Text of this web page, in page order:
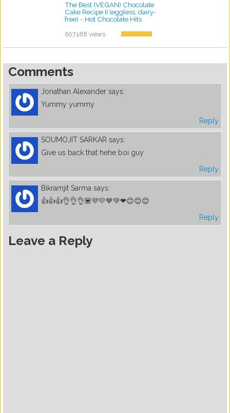
The Best (VEGAN) Chocolate
Cake Recipe II (eggless, dairy-
free) - Hot Chocolate Hits
607,188 views
Comments
Jonathan Alexander says:
Yummy yummy
Reply
SOUMOJIT SARKAR says:
Give us back that hehe boi guy
Reply
Bikramjit Sarma says:
👍👍👍👌👌👌💟💜💛💙💚❤😊😊😊
Reply
Leave a Reply